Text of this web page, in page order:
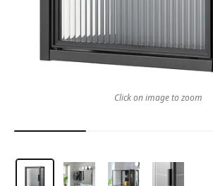
Click on image to zoom